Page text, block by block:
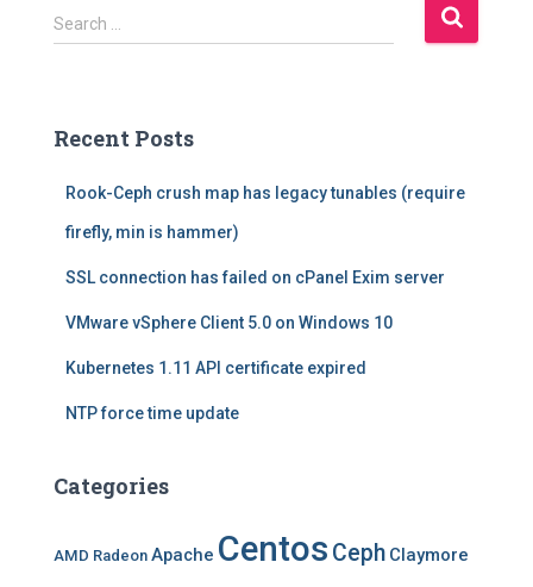
S
e
h
Search …
Recent Posts
Rook-Ceph crush map has legacy tunables (require
firefly, min is hammer)
SSL connection has failed on cPanel Exim server
VMware vSphere Client 5.0 on Windows 10
Kubernetes 1.11 API certificate expired
NTP force time update
Categories
AMD Radeon Apache Centos Ceph Claymore